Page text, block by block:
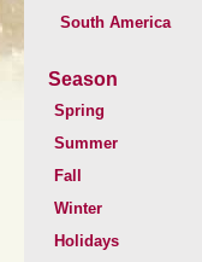
South America
Season
Spring
Summer
Fall
Winter
Holidays